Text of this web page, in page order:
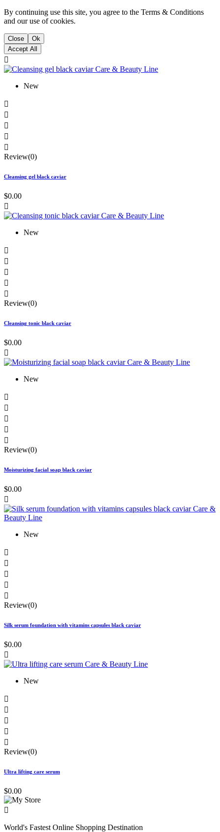
By continuing use this site, you agree to the Terms & Conditions
and our use of cookies.
Close
Ok
Accept All

New





Review(0)
Cleansing gel black caviar
$0.00

New





Review(0)
Cleansing tonic black caviar
$0.00

New





Review(0)
Moisturizing facial soap black caviar
$0.00

New





Review(0)
Silk serum foundation with vitamins capsules black caviar
$0.00

New





Review(0)
Ultra lifting care serum
$0.00

World's Fastest Online Shopping Destination